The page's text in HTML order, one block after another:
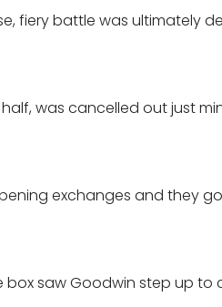
fiery battle was ultimately
was cancelled out just
exchanges and they
box saw Goodwin step up